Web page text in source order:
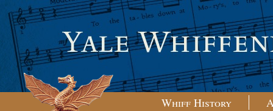
Whiff History